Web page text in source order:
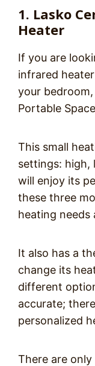
1. Lasko
Heater
If you are
infrared
your
Portable
This small
settings: high,
will enjoy its
these three
heating needs
It also has a
change its
different
accurate;
personalized
There are